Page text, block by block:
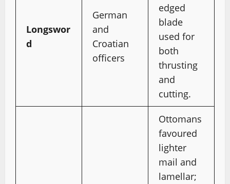
Longswor
d
German
and
Croatian
officers
edged
blade
used for
both
thrusting
and
cutting.
Ottomans
favoured
lighter
mail and
lamellar;